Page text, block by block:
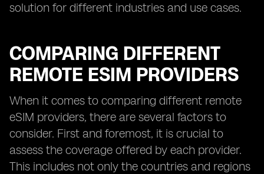
solution for different industries and use cases.
COMPARING DIFFERENT
REMOTE ESIM PROVIDERS
When it comes to comparing different remote
eSIM providers, there are several factors to
consider. First and foremost, it is crucial to
assess the coverage offered by each provider.
This includes not only the countries and regions